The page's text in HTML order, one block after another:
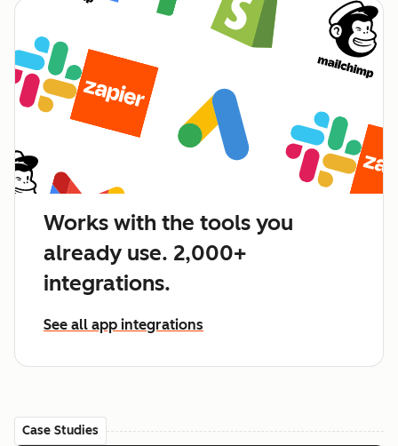
Works with the tools you
already use. 2,000+
integrations.
See all app integrations
Case Studies